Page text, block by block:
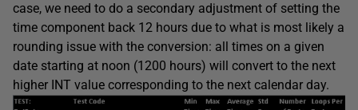
case, we need to do a secondary adjustment of setting the
time component back 12 hours due to what is most likely a
rounding issue with the conversion: all times on a given
date starting at noon (1200 hours) will convert to the next
higher INT value corresponding to the next calendar day.